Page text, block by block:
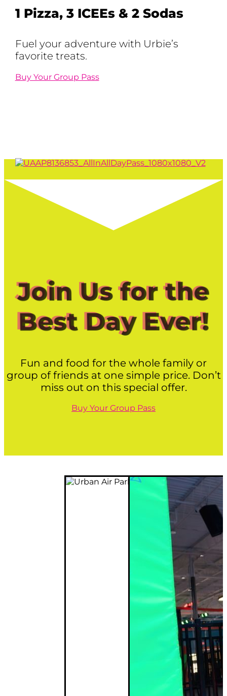
1 Pizza, 3 ICEEs & 2 Sodas
Fuel your adventure with Urbie’s
favorite treats.
Buy Your Group Pass
Join Us for the
Best Day Ever!
Fun and food for the whole family or
group of friends at one simple price. Don’t
miss out on this special offer.
Buy Your Group Pass